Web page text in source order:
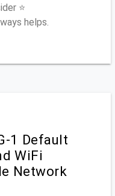
⭐
helps.
1 Default
WiFi
Network